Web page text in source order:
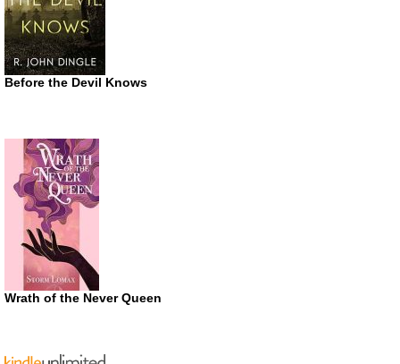
Before the Devil Knows
Wrath of the Never Queen